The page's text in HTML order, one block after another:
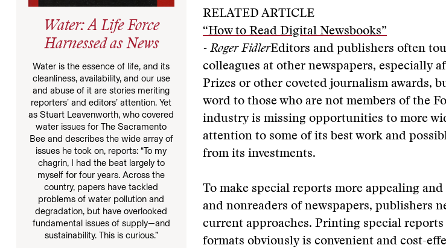
Water: A Life Force
Harnessed as News
Water is the essence of life, and its
cleanliness, availability, and our use
and abuse of it are stories meriting
reporters’ and editors’ attention. Yet
as Stuart Leavenworth, who covered
water issues for The Sacramento
Bee and describes the wide array of
issues he took on, reports: “To my
chagrin, I had the beat largely to
myself for four years. Across the
country, papers have tackled
problems of water pollution and
degradation, but have overlooked
fundamental issues of supply—and
sustainability. This is curious.”
RELATED ARTICLE
“How to Read Digital Newsbooks”
- Roger FidlerEditors and publishers often
colleagues at other newspapers, especially
Prizes or other coveted journalism awards,
word to those who are not members of the
industry is missing opportunities to more
attention to some of its best work and
from its investments.
To make special reports more appealing
and nonreaders of newspapers, publishers
current approaches. Printing special
formats obviously is convenient and cost-